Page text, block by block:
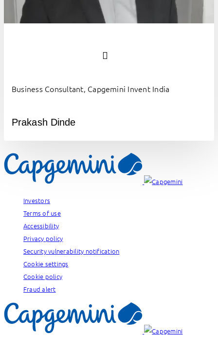
Prakash Dinde
Business Consultant, Capgemini Invent India
Investors
Terms of use
Accessibility
Privacy policy
Security vulnerability notification
Cookie settings
Cookie policy
Fraud alert